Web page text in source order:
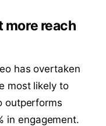
more reach
has overtaken
most likely to
outperforms
in engagement.